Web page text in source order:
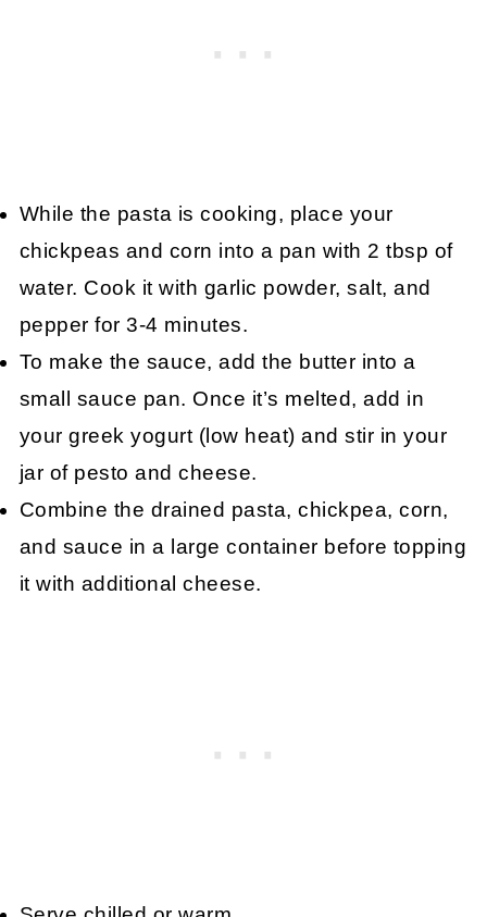
While the pasta is cooking, place your
chickpeas and corn into a pan with 2 tbsp of
water. Cook it with garlic powder, salt, and
pepper for 3-4 minutes.
To make the sauce, add the butter into a
small sauce pan. Once it’s melted, add in
your greek yogurt (low heat) and stir in your
jar of pesto and cheese.
Combine the drained pasta, chickpea, corn,
and sauce in a large container before topping
it with additional cheese.